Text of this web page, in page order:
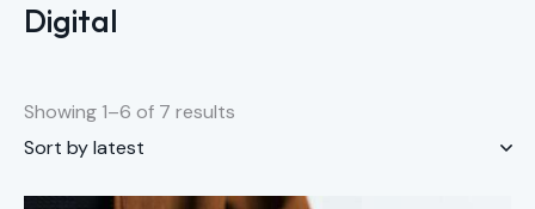
Digital
Showing 1–6 of 7 results